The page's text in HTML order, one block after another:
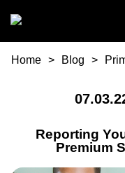
You are here
Home Blog
Reporting
Premium